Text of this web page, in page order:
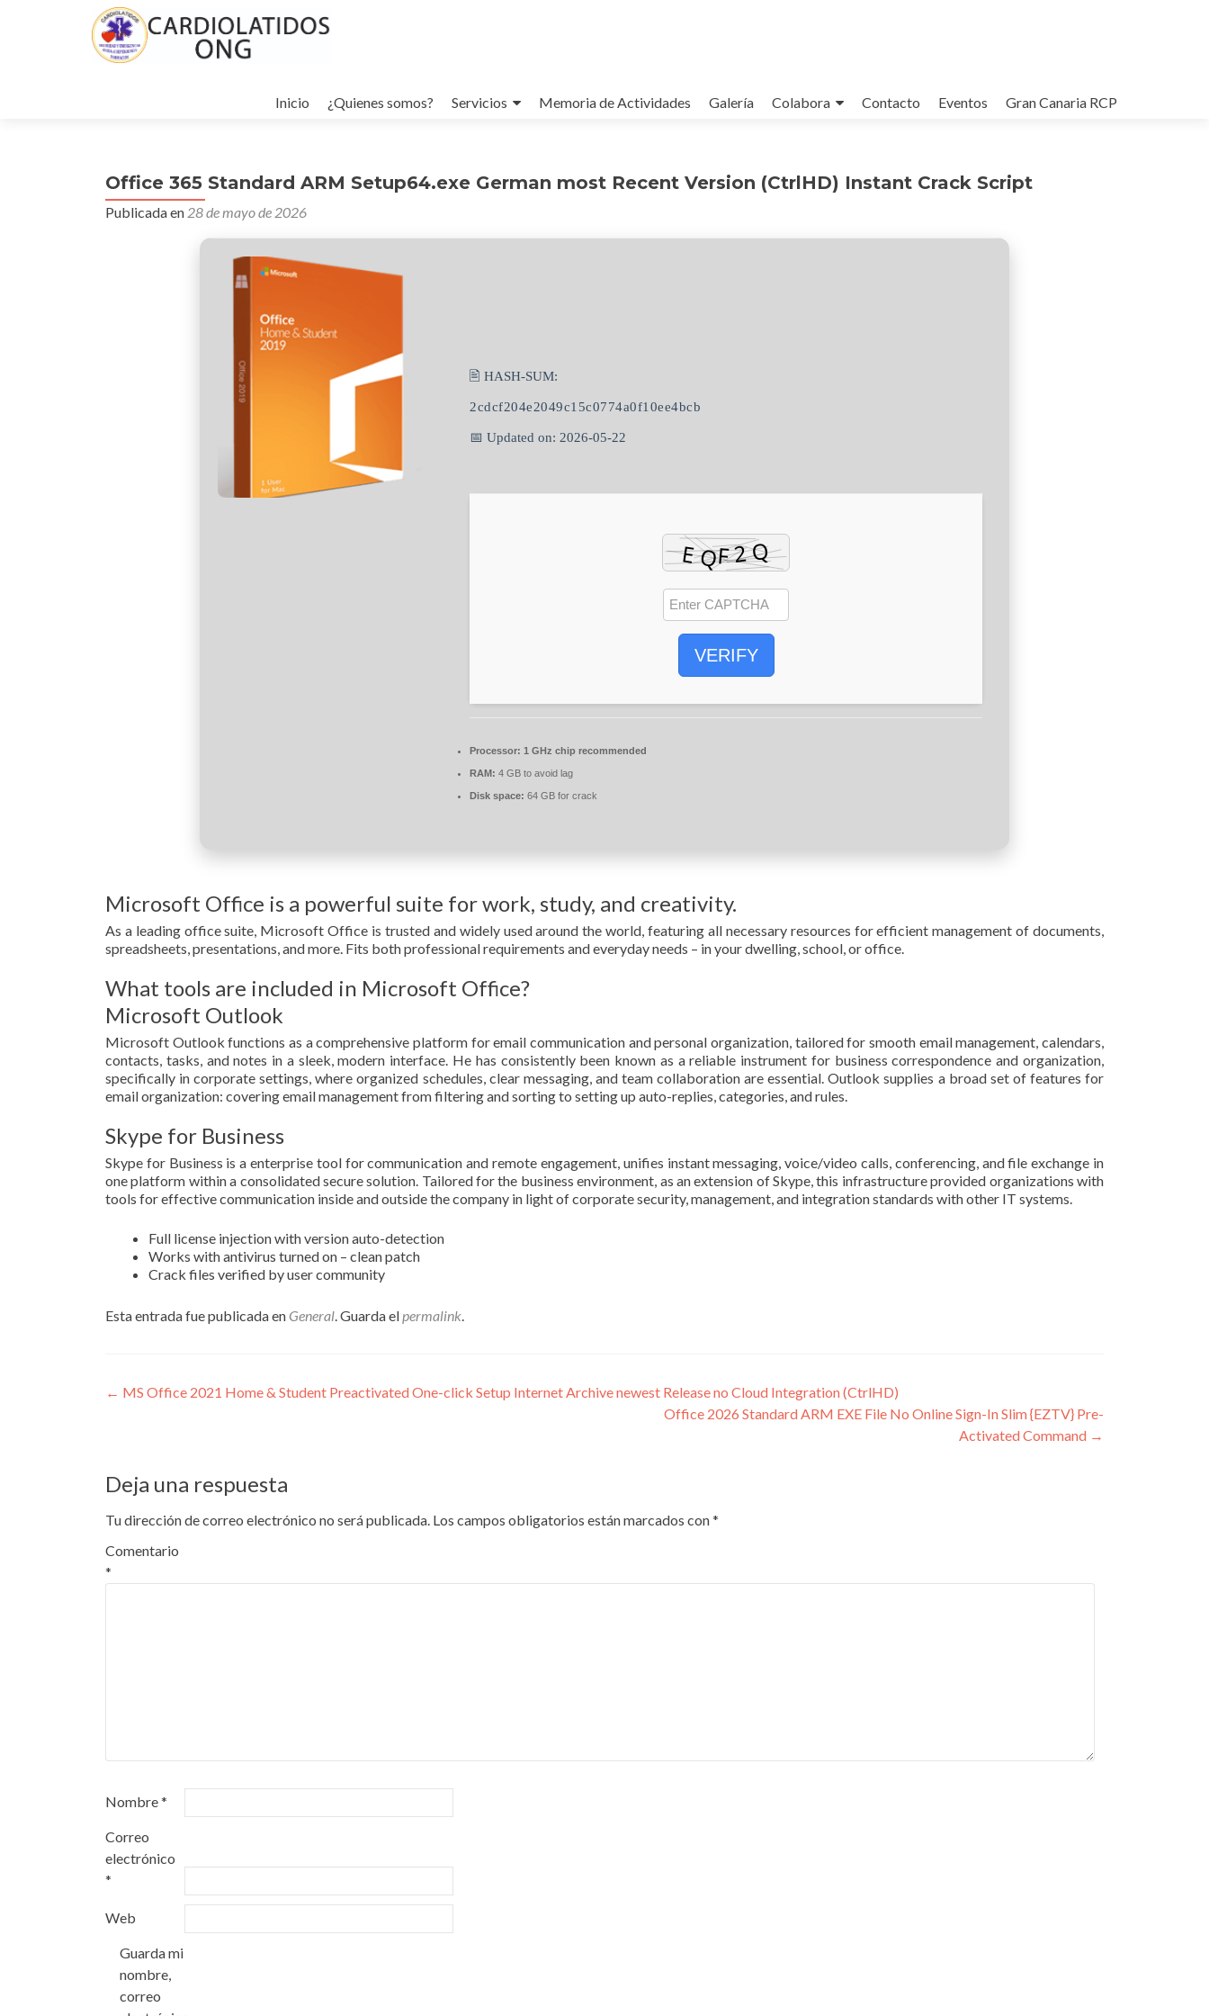
al
Inicio ¿Quienes somos? Servicios Memoria de Actividades Galería Colabora Contacto Eventos Gran Canaria RCP
Office 365 Standard ARM Setup64.exe German most Recent Version (CtrlHD) Instant Crack Script
Publicada en 28 de mayo de 2026
🖹 HASH-SUM:
2cdcf204e2049c15c0774a0f10ee4bcb
📅 Updated on: 2026-05-22
VERIFY
Processor: 1 GHz chip recommended
RAM: 4 GB to avoid lag
Disk space: 64 GB for crack
Microsoft Office is a powerful suite for work, study, and creativity.
As a leading office suite, Microsoft Office is trusted and widely used around the world, featuring all necessary resources for efficient management of documents,
spreadsheets, presentations, and more. Fits both professional requirements and everyday needs – in your dwelling, school, or office.
What tools are included in Microsoft Office?
Microsoft Outlook
Microsoft Outlook functions as a comprehensive platform for email communication and personal organization, tailored for smooth email management, calendars,
contacts, tasks, and notes in a sleek, modern interface. He has consistently been known as a reliable instrument for business correspondence and organization,
specifically in corporate settings, where organized schedules, clear messaging, and team collaboration are essential. Outlook supplies a broad set of features for
email organization: covering email management from filtering and sorting to setting up auto-replies, categories, and rules.
Skype for Business
Skype for Business is a enterprise tool for communication and remote engagement, unifies instant messaging, voice/video calls, conferencing, and file exchange in
one platform within a consolidated secure solution. Tailored for the business environment, as an extension of Skype, this infrastructure provided organizations with
tools for effective communication inside and outside the company in light of corporate security, management, and integration standards with other IT systems.
Full license injection with version auto-detection
Works with antivirus turned on – clean patch
Crack files verified by user community
Esta entrada fue publicada en General. Guarda elpermalink.
Navegación
← MS Office 2021 Home & Student Preactivated One-click Setup Internet Archive newest Release no Cloud Integration (CtrlHD)
Office 2026 Standard ARM EXE File No Online Sign-In Slim {EZTV} Pre-
Activated Command →
Deja una respuesta
Tu dirección de correo electrónico no será publicada. Los campos obligatorios están marcados con*
Comentario
*
Nombre*
Correo
electrónico
*
Web
Guarda mi
nombre,
correo